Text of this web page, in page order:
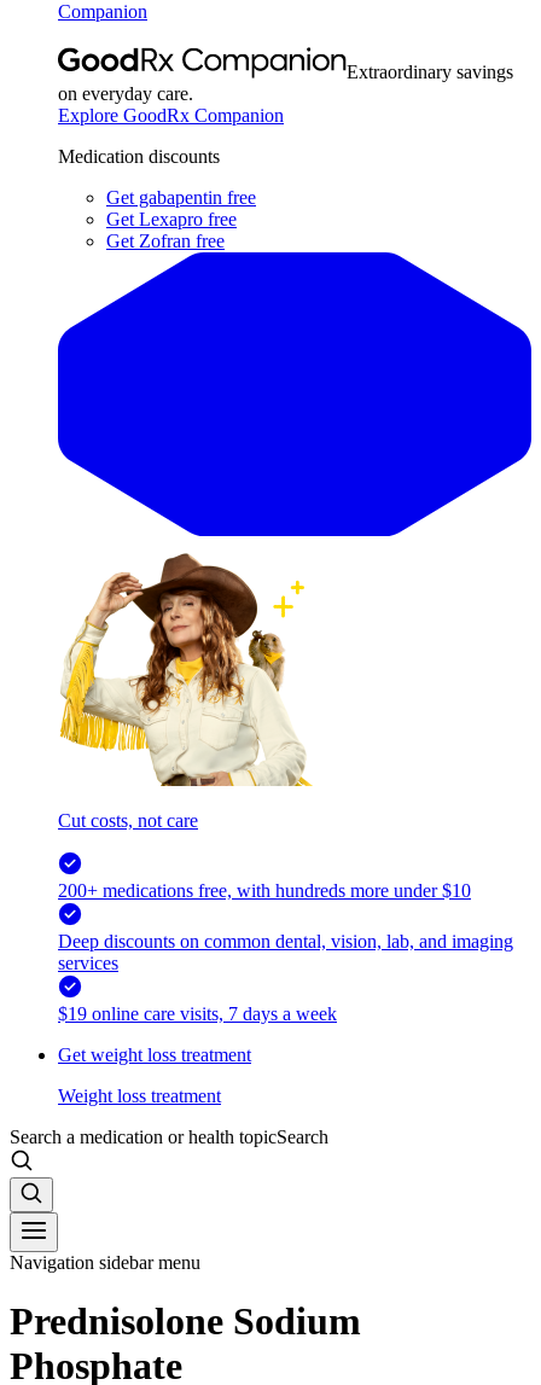
Companion
Extraordinary savings
on everyday care.
Explore GoodRx Companion
Medication discounts
Get gabapentin free
Get Lexapro free
Get Zofran free
Cut costs, not care
200+ medications free, with hundreds more under $10
Deep discounts on common dental, vision, lab, and imaging
services
$19 online care visits, 7 days a week
Get weight loss treatment
Weight loss treatment
Search a medication or health topicSearch
Navigation sidebar menu
Prednisolone Sodium
Phosphate